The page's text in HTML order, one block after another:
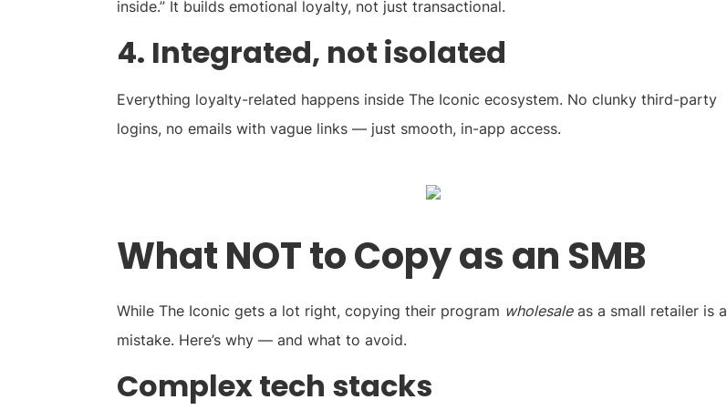
inside.” It builds emotional loyalty, not just transactional.
4. Integrated, not isolated
Everything loyalty-related happens inside The Iconic ecosystem. No clunky third-party
logins, no emails with vague links — just smooth, in-app access.
What NOT to Copy as an SMB
While The Iconic gets a lot right, copying their program wholesaleas a small retailer is a
mistake. Here’s why — and what to avoid.
Complex tech stacks